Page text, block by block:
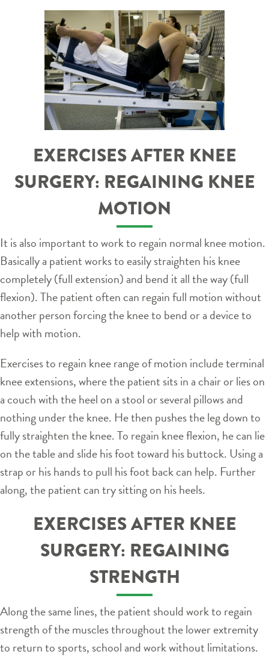
EXERCISES AFTER KNEE
SURGERY: REGAINING KNEE
MOTION
It is also important to work to regain normal knee motion.
Basically a patient works to easily straighten his knee
completely (full extension) and bend it all the way (full
flexion). The patient often can regain full motion without
another person forcing the knee to bend or a device to
help with motion.
Exercises to regain knee range of motion include terminal
knee extensions, where the patient sits in a chair or lies on
a couch with the heel on a stool or several pillows and
nothing under the knee. He then pushes the leg down to
fully straighten the knee. To regain knee flexion, he can lie
on the table and slide his foot toward his buttock. Using a
strap or his hands to pull his foot back can help. Further
along, the patient can try sitting on his heels.
EXERCISES AFTER KNEE
SURGERY: REGAINING
STRENGTH
Along the same lines, the patient should work to regain
strength of the muscles throughout the lower extremity
to return to sports, school and work without limitations.